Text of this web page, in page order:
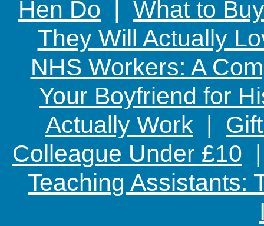
Hen Do | What to
They Will Actually
NHS Workers: A
Your Boyfriend for
Actually Work |
Colleague Under £10
Teaching Assistants: